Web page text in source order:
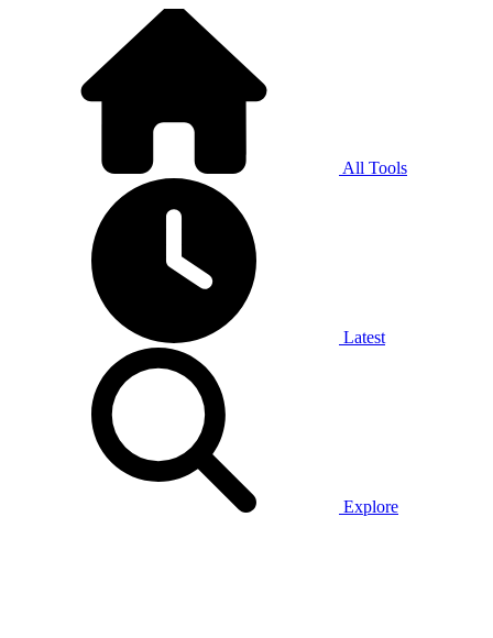
All Tools
Latest
Explore